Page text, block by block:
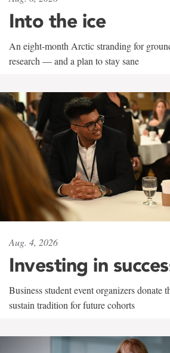
Into the ice
An eight-month Arctic stranding for
research — and a plan to stay sane
Aug. 4, 2026
Investing in
Business student event organizers donate
sustain tradition for future cohorts